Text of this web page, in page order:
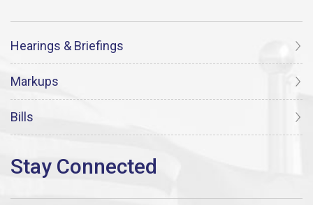
Hearings & Briefings
Markups
Bills